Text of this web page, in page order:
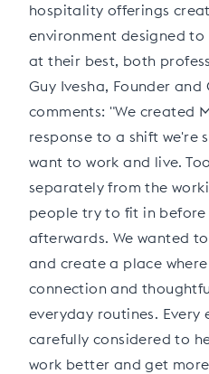
hospitality offerings
environment designed
at their best, both
Guy Ivesha, Founder and
comments: "We created
response to a shift we're
want to work and live.
separately from the
people try to fit in
afterwards. We wanted
and create a place
connection and
everyday routines. Every
carefully considered to
work better and get